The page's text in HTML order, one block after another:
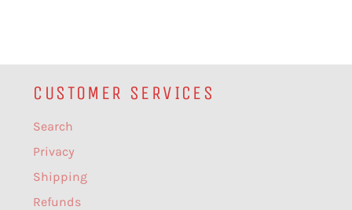
CUSTOMER SERVICES
Search
Privacy
Shipping
Refunds